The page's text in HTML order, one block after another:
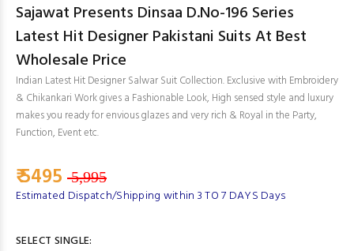
Sajawat Presents Dinsaa D.No-196 Series
Latest Hit Designer Pakistani Suits At Best
Wholesale Price
Indian Latest Hit Designer Salwar Suit Collection. Exclusive with Embroidery
& Chikankari Work gives a Fashionable Look, High sensed style and luxury
makes you ready for envious glazes and very rich & Royal in the Party,
Function, Event etc.
₹ 5495 5,995
Estimated Dispatch/Shipping within 3 TO 7 DAYS Days
SELECT SINGLE: